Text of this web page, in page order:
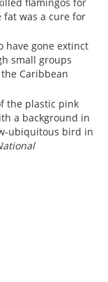
was a cure for
have gone extinct
small groups
Caribbean
the plastic pink
a background in
ubiquitous bird in